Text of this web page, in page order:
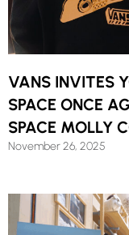
VANS INVITES
SPACE ONCE
SPACE MOLLY
November 26, 2025